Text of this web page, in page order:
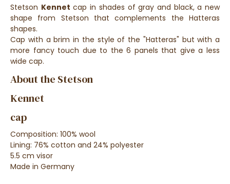
Stetson Kennet cap in shades of gray and black, a new
shape from Stetson that complements the Hatteras
shapes.
Cap with a brim in the style of the "Hatteras" but with a
more fancy touch due to the 6 panels that give a less
wide cap.
About the Stetson
Kennet
cap
Composition: 100% wool
Lining: 76% cotton and 24% polyester
5.5 cm visor
Made in Germany